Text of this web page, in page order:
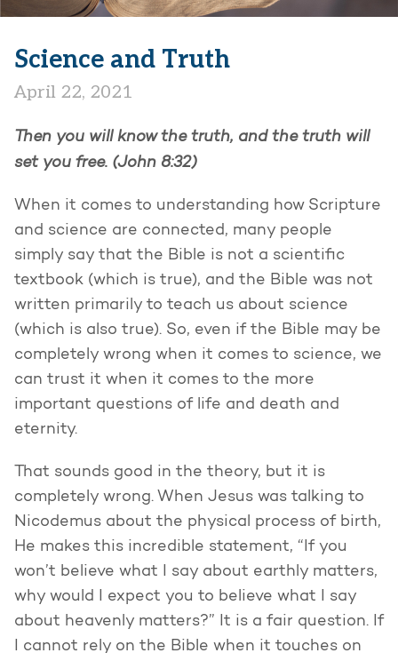
Science and Truth
April 22, 2021
Then you will know the truth, and the truth will
set you free. (John 8:32)
When it comes to understanding how Scripture
and science are connected, many people
simply say that the Bible is not a scientific
textbook (which is true), and the Bible was not
written primarily to teach us about science
(which is also true). So, even if the Bible may be
completely wrong when it comes to science, we
can trust it when it comes to the more
important questions of life and death and
eternity.
That sounds good in the theory, but it is
completely wrong. When Jesus was talking to
Nicodemus about the physical process of birth,
He makes this incredible statement, “If you
won’t believe what I say about earthly matters,
why would I expect you to believe what I say
about heavenly matters?” It is a fair question. If
I cannot rely on the Bible when it touches on